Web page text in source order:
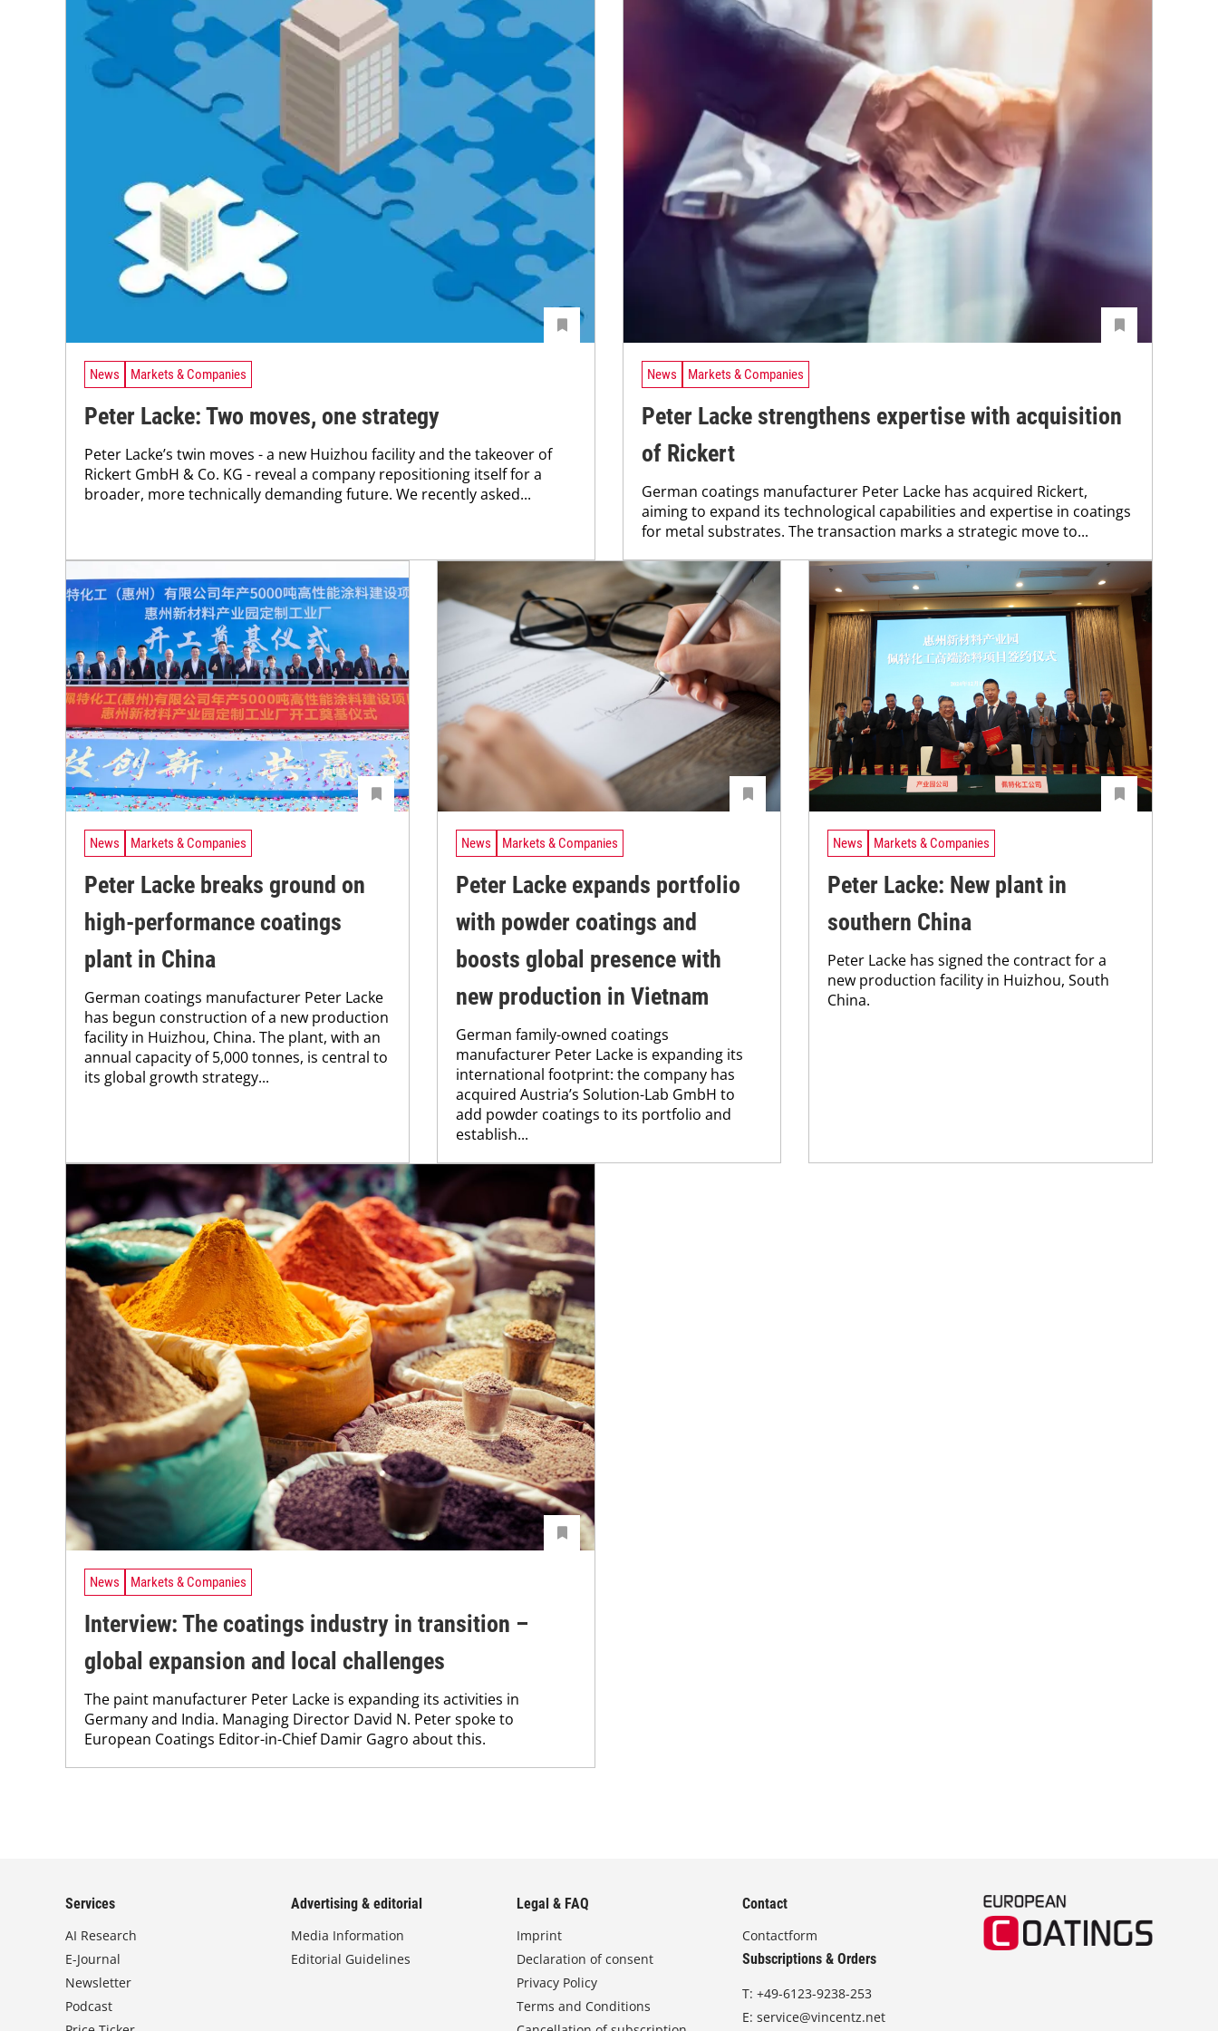
News Markets & Companies
Peter Lacke: Two moves, one strategy
Peter Lacke’s twin moves - a new Huizhou facility and the takeover of
Rickert GmbH & Co. KG - reveal a company repositioning itself for a
broader, more technically demanding future. We recently asked...
News Markets & Companies
Peter Lacke strengthens expertise with acquisition
of Rickert
German coatings manufacturer Peter Lacke has acquired Rickert,
aiming to expand its technological capabilities and expertise in coatings
for metal substrates. The transaction marks a strategic move to...
News Markets & Companies
Peter Lacke breaks ground on
high-performance coatings
plant in China
German coatings manufacturer Peter Lacke
has begun construction of a new production
facility in Huizhou, China. The plant, with an
annual capacity of 5,000 tonnes, is central to
its global growth strategy...
News Markets & Companies
Peter Lacke expands portfolio
with powder coatings and
boosts global presence with
new production in Vietnam
German family-owned coatings
manufacturer Peter Lacke is expanding its
international footprint: the company has
acquired Austria’s Solution-Lab GmbH to
add powder coatings to its portfolio and
establish...
News Markets & Companies
Peter Lacke: New plant in
southern China
Peter Lacke has signed the contract for a
new production facility in Huizhou, South
China.
News Markets & Companies
Interview: The coatings industry in transition –
global expansion and local challenges
The paint manufacturer Peter Lacke is expanding its activities in
Germany and India. Managing Director David N. Peter spoke to
European Coatings Editor-in-Chief Damir Gagro about this.
Services
AI Research
E-Journal
Newsletter
Podcast
Advertising & editorial
Media Information
Editorial Guidelines
Legal & FAQ
Imprint
Declaration of consent
Privacy Policy
Terms and Conditions
Contact
Contactform
Subscriptions & Orders
T:+49-6123-9238-253
E:service@vincentz.net